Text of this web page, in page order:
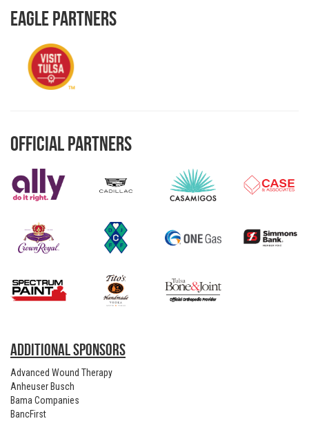
Eagle Partners
Official Partners
ADDITIONAL SPONSORS
Advanced Wound Therapy
Anheuser Busch
Bama Companies
BancFirst